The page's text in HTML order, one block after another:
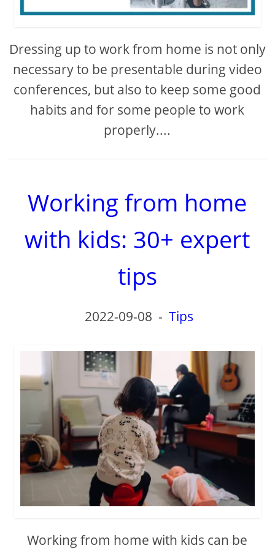
Dressing up to work from home is not only
necessary to be presentable during video
conferences, but also to keep some good
habits and for some people to work
properly....
Working from home
with kids: 30+ expert
tips
2022-09-08 - Tips
Working from home with kids can be